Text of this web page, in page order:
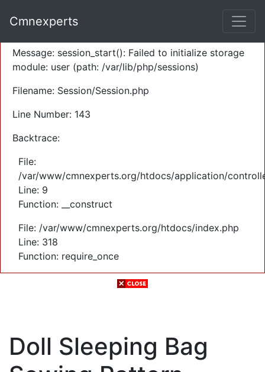
Severity: Warning
Message: session_start(): Failed to initialize storage
module: user (path: /var/lib/php/sessions)
Filename: Session/Session.php
Line Number: 143
Backtrace:
File:
/var/www/cmnexperts.org/htdocs/application/
Line: 9
Function: __construct
File: /var/www/cmnexperts.org/htdocs/index.php
Line: 318
Function: require_once
Cmnexperts
Doll Sleeping Bag